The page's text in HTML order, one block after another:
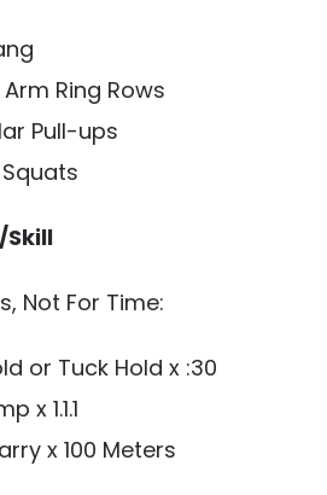
Ring Rows
Pull-ups
Not For Time:
or Tuck Hold x :30
x 1.1.1
x 100 Meters